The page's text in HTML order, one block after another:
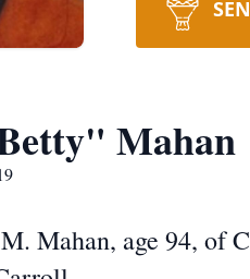
Mahan
Mahan, age 94, of